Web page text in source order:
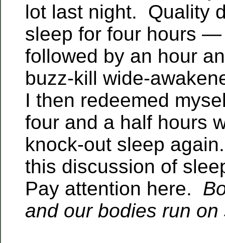
lot last night. Quality
sleep for four hours —
followed by an hour
buzz-kill wide-
I then redeemed
four and a half hours
knock-out sleep
this discussion of
Pay attention here.
and our bodies run on